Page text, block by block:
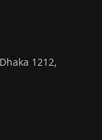
1212,